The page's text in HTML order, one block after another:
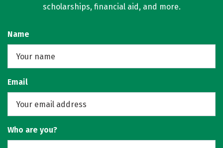
scholarships, financial aid, and more.
Name
Email
Who are you?